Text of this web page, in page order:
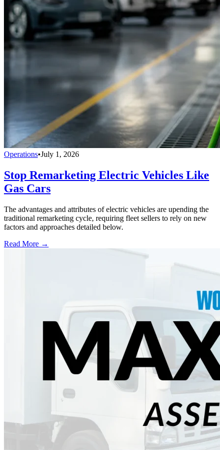
Operations•July 1, 2026
Stop Remarketing Electric Vehicles Like
Gas Cars
The advantages and attributes of electric vehicles are upending the
traditional remarketing cycle, requiring fleet sellers to rely on new
factors and approaches detailed below.
Read More →